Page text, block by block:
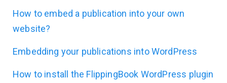
How to embed a publication into your own
website?
Embedding your publications into WordPress
How to install the FlippingBook WordPress plugin